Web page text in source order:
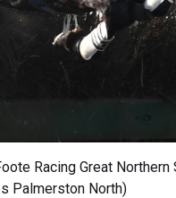
Racing Great
Palmerston North)